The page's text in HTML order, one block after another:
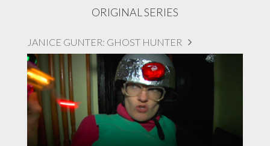
ORIGINAL SERIES
JANICE GUNTER: GHOST HUNTER